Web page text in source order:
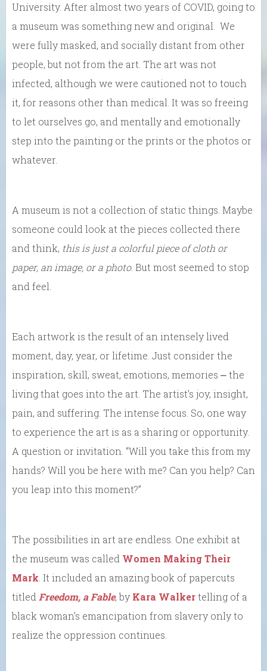
University. After almost two years of COVID, going to
a museum was something new and original. We
were fully masked, and socially distant from other
people, but not from the art. The art was not
infected, although we were cautioned not to touch
it, for reasons other than medical. It was so freeing
to let ourselves go, and mentally and emotionally
step into the painting or the prints or the photos or
whatever.
A museum is not a collection of static things. Maybe
someone could look at the pieces collected there
and think, this is just a colorful piece of cloth or
paper, an image, or a photo. But most seemed to stop
and feel.
Each artwork is the result of an intensely lived
moment, day, year, or lifetime. Just consider the
inspiration, skill, sweat, emotions, memories ⎼ the
living that goes into the art. The artist’s joy, insight,
pain, and suffering. The intense focus. So, one way
to experience the art is as a sharing or opportunity.
A question or invitation. “Will you take this from my
hands? Will you be here with me? Can you help? Can
you leap into this moment?”
The possibilities in art are endless. One exhibit at
the museum was called Women Making Their
Mark . It included an amazing book of papercuts
titled Freedom, a Fable, by Kara Walkertelling of a
black woman’s emancipation from slavery only to
realize the oppression continues.